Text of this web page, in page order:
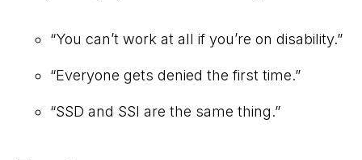
“You can’t work at all if you’re on disability.”
“Everyone gets denied the first time.”
“SSD and SSI are the same thing.”